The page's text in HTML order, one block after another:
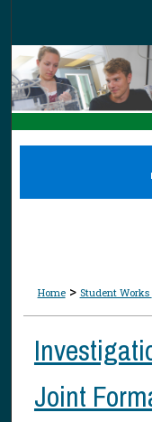
Digital
Home > Student Works
Joint